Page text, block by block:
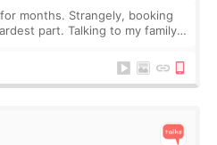
months. Strangely, booking
part. Talking to my family